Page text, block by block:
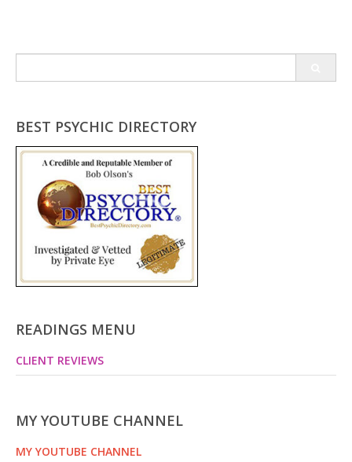
for:
BEST PSYCHIC DIRECTORY
READINGS MENU
CLIENT REVIEWS
MY YOUTUBE CHANNEL
MY YOUTUBE CHANNEL